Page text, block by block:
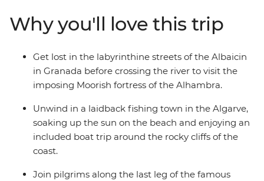
Dali and Gaudi, experience the passion of flamenco,
taste some of the best port in the world and embrace
the culture of these two spirited countries with a local
leader to show you the way.
Why you'll love this trip
Get lost in the labyrinthine streets of the Albaicin
in Granada before crossing the river to visit the
imposing Moorish fortress of the Alhambra.
Unwind in a laidback fishing town in the Algarve,
soaking up the sun on the beach and enjoying an
included boat trip around the rocky cliffs of the
coast.
Join pilgrims along the last leg of the famous